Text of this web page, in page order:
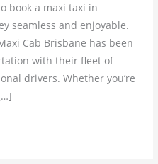
book a maxi taxi in
seamless and enjoyable.
Cab Brisbane has been
with their fleet of
drivers. Whether you’re